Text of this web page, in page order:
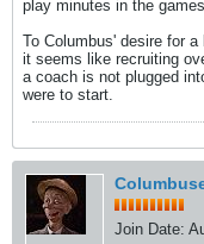
play minutes in the
To Columbus' desire for
it seems like recruiting
a coach is not plugged
were to start.
Join Date: